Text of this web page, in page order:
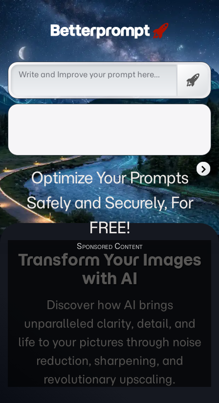
Betterprompt 🚀️®
Free
Optimize Your Prompts
Safely and Securely, For
FREE!
Transform Your Images
with AI
Discover how AI brings
unparalleled clarity, detail, and
life to your pictures through noise
reduction, sharpening, and
revolutionary upscaling.